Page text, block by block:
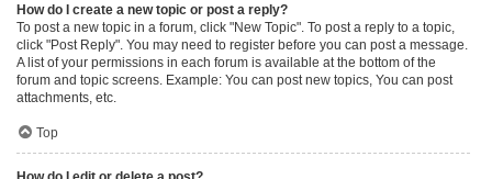
How do I create a new topic or post a reply?
To post a new topic in a forum, click "New Topic". To post a reply to a topic,
click "Post Reply". You may need to register before you can post a message.
A list of your permissions in each forum is available at the bottom of the
forum and topic screens. Example: You can post new topics, You can post
attachments, etc.
Top